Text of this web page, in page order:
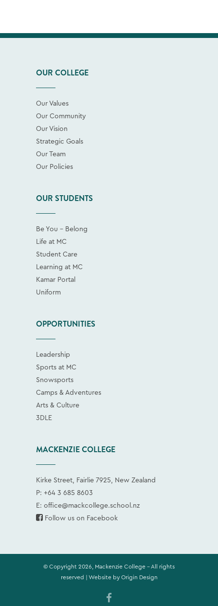
OUR COLLEGE
Our Values
Our Community
Our Vision
Strategic Goals
Our Team
Our Policies
OUR STUDENTS
Be You - Belong
Life at MC
Student Care
Learning at MC
Kamar Portal
Uniform
OPPORTUNITIES
Leadership
Sports at MC
Snowsports
Camps & Adventures
Arts & Culture
3DLE
MACKENZIE COLLEGE
Kirke Street, Fairlie 7925, New Zealand
P: +64 3 685 8603
E: office@mackcollege.school.nz
Follow us on Facebook
© Copyright 2026, Mackenzie College - All rights
reserved | Website by Origin Design